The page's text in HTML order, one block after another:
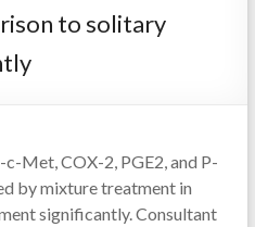
to solitary
c-Met, COX-2, PGE2, and P-
by mixture treatment in
significantly. Consultant